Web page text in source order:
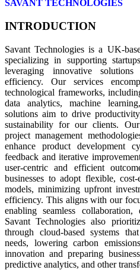
SAVANT TECHNOLOGIES
INTRODUCTION
Savant Technologies is a UK-
specializing in supporting
leveraging innovative
efficiency. Our services
technological frameworks,
data analytics, machine
solutions aim to drive
sustainability for our clients. Our
project management
enhance product development
feedback and iterative
user-centric and efficient
businesses to adopt flexible,
models, minimizing upfront
efficiency. This aligns with our
enabling seamless
Savant Technologies also
through cloud-based systems
needs, lowering carbon
innovation and preparing
predictive analytics, and other